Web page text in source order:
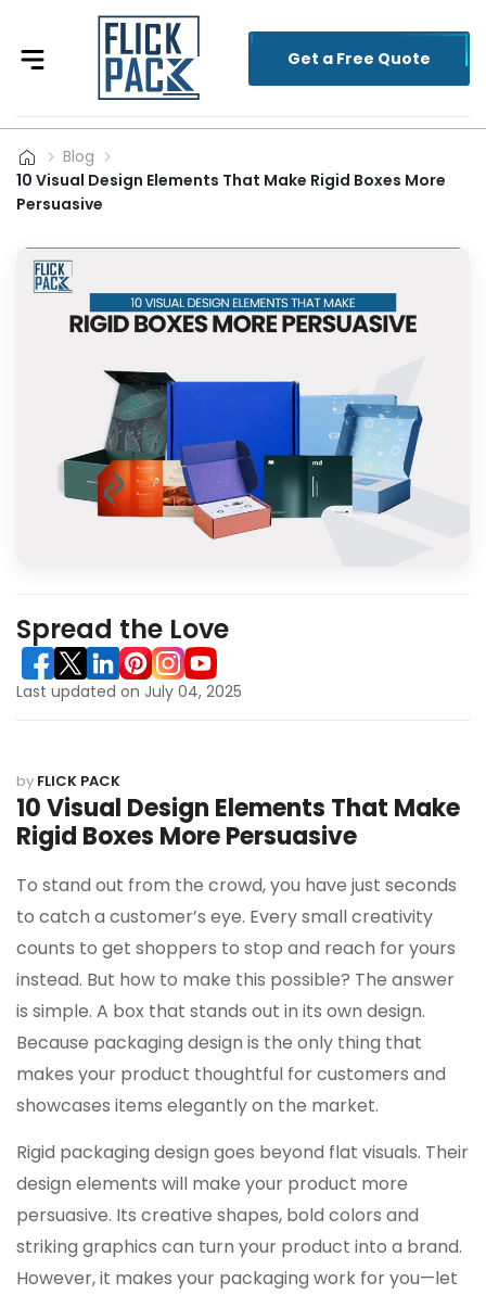
Get a Free Quote
Blog
10 Visual Design Elements That Make Rigid Boxes More
Persuasive
Spread the Love
Last updated on July 04, 2025
by FLICK PACK
10 Visual Design Elements That Make
Rigid Boxes More Persuasive
To stand out from the crowd, you have just seconds
to catch a customer’s eye. Every small creativity
counts to get shoppers to stop and reach for yours
instead. But how to make this possible? The answer
is simple. A box that stands out in its own design.
Because packaging design is the only thing that
makes your product thoughtful for customers and
showcases items elegantly on the market.
Rigid packaging design goes beyond flat visuals. Their
design elements will make your product more
persuasive. Its creative shapes, bold colors and
striking graphics can turn your product into a brand.
However, it makes your packaging work for you—let